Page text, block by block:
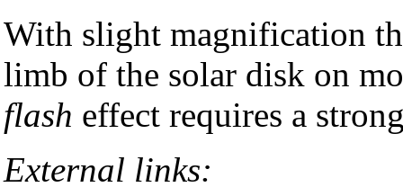
With slight magnification
limb of the solar disk on
flash effect requires a
External links: